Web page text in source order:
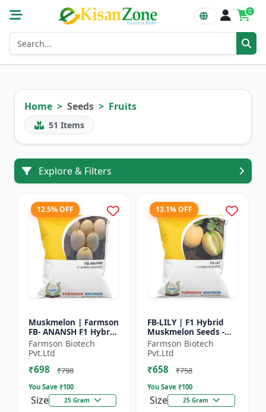
0
Home Seeds Fruits
51 Items
Explore & Filters
12.5% OFF
Muskmelon | Farmson
FB- ANANSH F1 Hybrid
Muskmelon Seeds |
25 Gram
Farmson Biotech
Pvt.Ltd
₹698 ₹798
You Save ₹100
Size 25 Gram
13.1% OFF
FB-LILY | F1 Hybrid
Muskmelon Seeds -
Early Maturity
Muskmelon |
Commercial Melon
Farming | Hybrid F...
Farmson Biotech
Pvt.Ltd
₹658 ₹758
You Save ₹100
Size 25 Gram